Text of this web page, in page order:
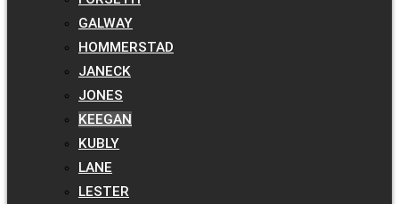
GALWAY
HOMMERSTAD
JANECK
JONES
KEEGAN
KUBLY
LANE
LESTER